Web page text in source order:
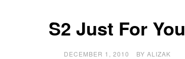
o
S2 Just For You
DECEMBER 1, 2010 BY ALIZAK